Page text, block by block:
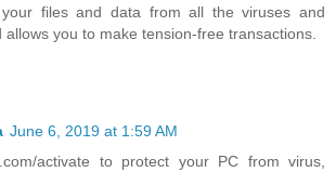
files and data from all the viruses and
allows you to make tension-free transactions.
June 6, 2019 at 1:59 AM
activate to protect your PC from virus,